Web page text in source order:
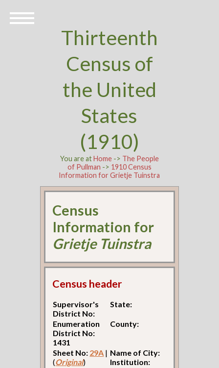
Thirteenth
Census of
the United
States
(1910)
You are atHome-> The People
of Pullman -> 1910 Census
Information for Grietje Tuinstra
Census
Information for
Grietje Tuinstra
Census header
Supervisor's
District No:
State:
Enumeration
District No:
1431
County:
Sheet No: 29A |
(Original)
Name of City:
Institution: